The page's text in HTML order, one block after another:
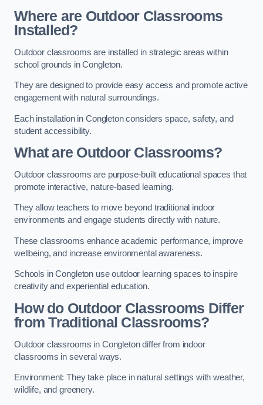
Where are Outdoor Classrooms
Installed?
Outdoor classrooms are installed in strategic areas within
school grounds in Congleton.
They are designed to provide easy access and promote active
engagement with natural surroundings.
Each installation in Congleton considers space, safety, and
student accessibility.
What are Outdoor Classrooms?
Outdoor classrooms are purpose-built educational spaces that
promote interactive, nature-based learning.
They allow teachers to move beyond traditional indoor
environments and engage students directly with nature.
These classrooms enhance academic performance, improve
wellbeing, and increase environmental awareness.
Schools in Congleton use outdoor learning spaces to inspire
creativity and experiential education.
How do Outdoor Classrooms Differ
from Traditional Classrooms?
Outdoor classrooms in Congleton differ from indoor
classrooms in several ways.
Environment: They take place in natural settings with weather,
wildlife, and greenery.